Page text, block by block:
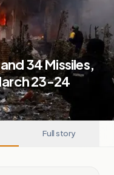
34 Missiles,
23-24
Full story